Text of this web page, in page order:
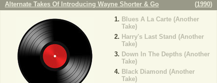
Alternate Takes Of Introducing Wayne Shorter & Go (1990)
Blues A La Carte (Another
Take)
Harry's Last Stand (Another
Take)
Down In The Depths (Another
Take)
Black Diamond (Another
Take)